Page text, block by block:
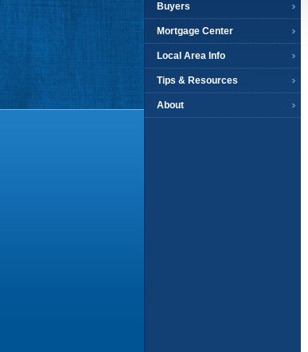
Buyers
Mortgage Center
Local Area Info
Tips & Resources
About